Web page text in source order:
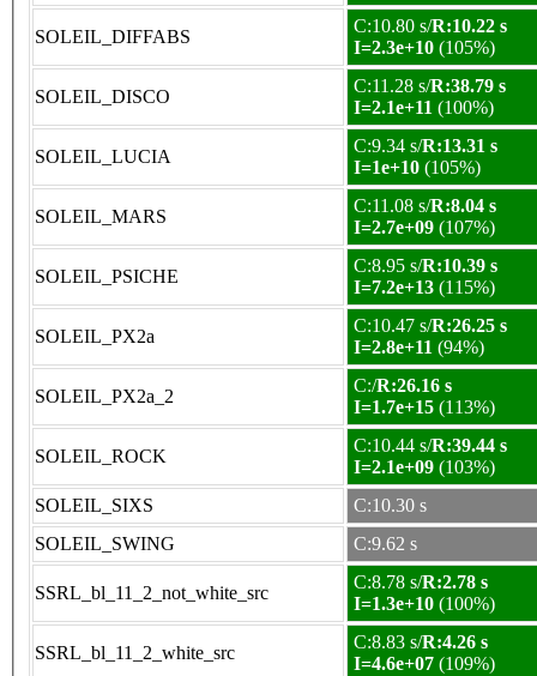
SOLEIL_DIFFABS
C:10.80 s/R:10.22 s
I=2.3e+10 (105%)
SOLEIL_DISCO
C:11.28 s/R:38.79 s
I=2.1e+11 (100%)
SOLEIL_LUCIA
C:9.34 s/R:13.31 s
I=1e+10 (105%)
SOLEIL_MARS
C:11.08 s/R:8.04 s
I=2.7e+09 (107%)
SOLEIL_PSICHE
C:8.95 s/R:10.39 s
I=7.2e+13 (115%)
SOLEIL_PX2a
C:10.47 s/R:26.25 s
I=2.8e+11 (94%)
SOLEIL_PX2a_2
C:/R:26.16 s
I=1.7e+15 (113%)
SOLEIL_ROCK
C:10.44 s/R:39.44 s
I=2.1e+09 (103%)
SOLEIL_SIXS
C:10.30 s
SOLEIL_SWING
C:9.62 s
SSRL_bl_11_2_not_white_src
C:8.78 s/R:2.78 s
I=1.3e+10 (100%)
SSRL_bl_11_2_white_src
C:8.83 s/R:4.26 s
I=4.6e+07 (109%)